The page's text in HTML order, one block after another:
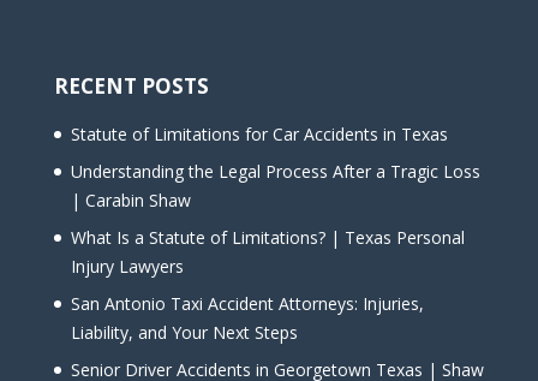
RECENT POSTS
Statute of Limitations for Car Accidents in Texas
Understanding the Legal Process After a Tragic Loss
| Carabin Shaw
What Is a Statute of Limitations? | Texas Personal
Injury Lawyers
San Antonio Taxi Accident Attorneys: Injuries,
Liability, and Your Next Steps
Senior Driver Accidents in Georgetown Texas | Shaw